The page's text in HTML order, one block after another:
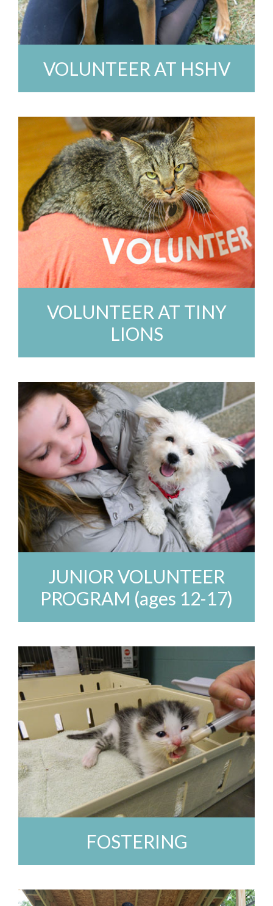
VOLUNTEER AT HSHV
VOLUNTEER AT TINY
LIONS
JUNIOR VOLUNTEER
PROGRAM (ages 12-17)
FOSTERING